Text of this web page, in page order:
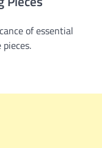
of essential